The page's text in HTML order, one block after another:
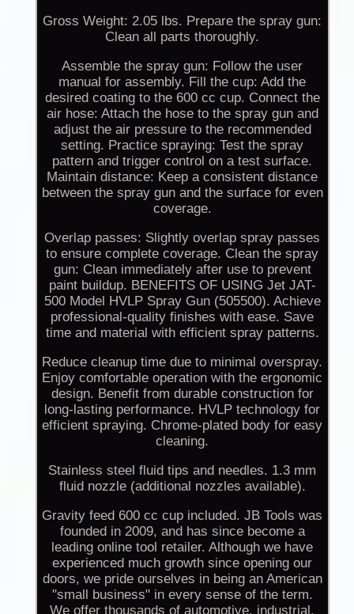
Gross Weight: 2.05 lbs. Prepare the spray gun:
Clean all parts thoroughly.
Assemble the spray gun: Follow the user
manual for assembly. Fill the cup: Add the
desired coating to the 600 cc cup. Connect the
air hose: Attach the hose to the spray gun and
adjust the air pressure to the recommended
setting. Practice spraying: Test the spray
pattern and trigger control on a test surface.
Maintain distance: Keep a consistent distance
between the spray gun and the surface for even
coverage.
Overlap passes: Slightly overlap spray passes
to ensure complete coverage. Clean the spray
gun: Clean immediately after use to prevent
paint buildup. BENEFITS OF USING Jet JAT-
500 Model HVLP Spray Gun (505500). Achieve
professional-quality finishes with ease. Save
time and material with efficient spray patterns.
Reduce cleanup time due to minimal overspray.
Enjoy comfortable operation with the ergonomic
design. Benefit from durable construction for
long-lasting performance. HVLP technology for
efficient spraying. Chrome-plated body for easy
cleaning.
Stainless steel fluid tips and needles. 1.3 mm
fluid nozzle (additional nozzles available).
Gravity feed 600 cc cup included. JB Tools was
founded in 2009, and has since become a
leading online tool retailer. Although we have
experienced much growth since opening our
doors, we pride ourselves in being an American
"small business" in every sense of the term.
We offer thousands of automotive, industrial,